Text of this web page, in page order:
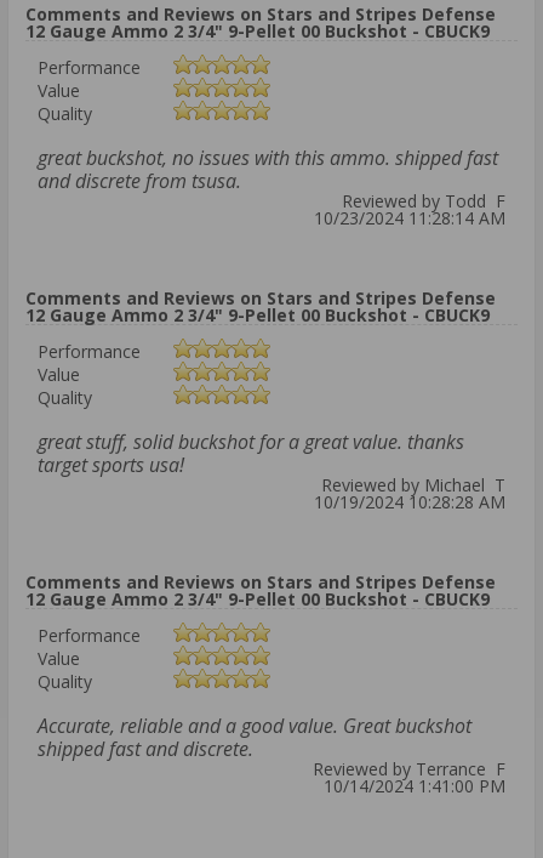
Comments and Reviews on Stars and Stripes Defense
12 Gauge Ammo 2 3/4" 9-Pellet 00 Buckshot - CBUCK9
Performance
Value
Quality
great buckshot, no issues with this ammo. shipped fast
and discrete from tsusa.
Reviewed by Todd F
10/23/2024 11:28:14 AM
Comments and Reviews on Stars and Stripes Defense
12 Gauge Ammo 2 3/4" 9-Pellet 00 Buckshot - CBUCK9
Performance
Value
Quality
great stuff, solid buckshot for a great value. thanks
target sports usa!
Reviewed by Michael T
10/19/2024 10:28:28 AM
Comments and Reviews on Stars and Stripes Defense
12 Gauge Ammo 2 3/4" 9-Pellet 00 Buckshot - CBUCK9
Performance
Value
Quality
Accurate, reliable and a good value. Great buckshot
shipped fast and discrete.
Reviewed by Terrance F
10/14/2024 1:41:00 PM